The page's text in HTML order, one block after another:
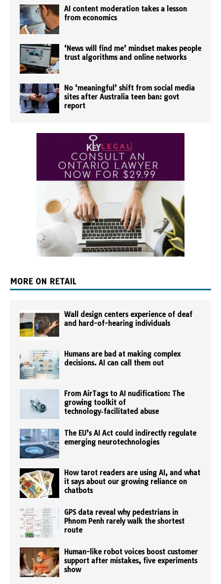
AI content moderation takes a lesson
from economics
‘News will find me’ mindset makes people
trust algorithms and online networks
No ‘meaningful’ shift from social media
sites after Australia teen ban: govt
report
MORE ON RETAIL
Wall design centers experience of deaf
and hard-of-hearing individuals
Humans are bad at making complex
decisions. AI can call them out
From AirTags to AI nudification: The
growing toolkit of
technology‑facilitated abuse
The EU’s AI Act could indirectly regulate
emerging neurotechnologies
How tarot readers are using AI, and what
it says about our growing reliance on
chatbots
GPS data reveal why pedestrians in
Phnom Penh rarely walk the shortest
route
Human-like robot voices boost customer
support after mistakes, five experiments
show